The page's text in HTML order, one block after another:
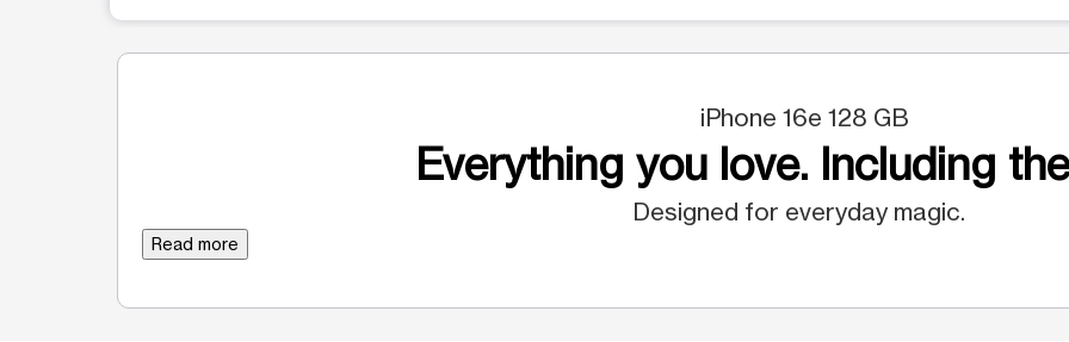
iPhone 16e 128 GB
Everything you love. Including
Designed for everyday magic.
Read more